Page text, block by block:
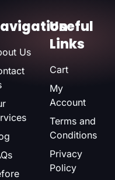
Us
Useful
Links
Cart
My
Account
Terms and
Conditions
Privacy
Policy